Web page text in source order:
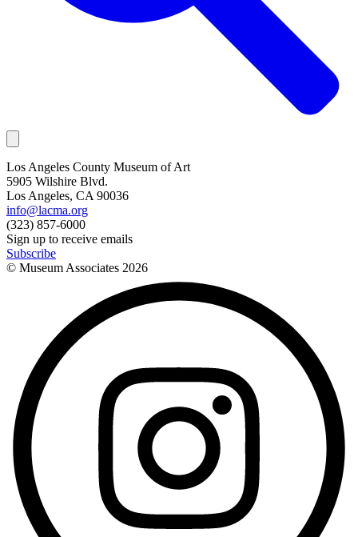
Los Angeles County Museum of Art
5905 Wilshire Blvd.
Los Angeles, CA 90036
info@lacma.org
(323) 857-6000
Sign up to receive emails
Subscribe
© Museum Associates 2026